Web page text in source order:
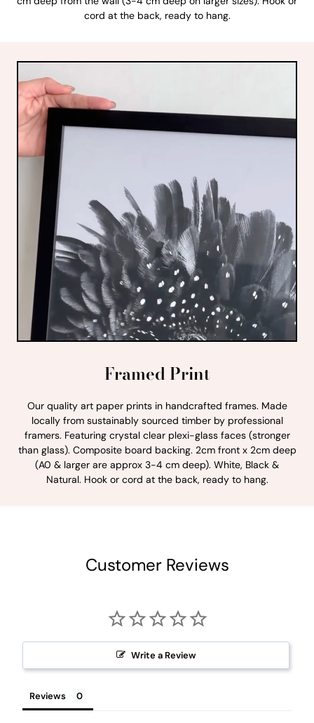
cord at the back, ready to hang.
Framed Print
Our quality art paper prints in handcrafted frames. Made
locally from sustainably sourced timber by professional
framers. Featuring crystal clear plexi-glass faces (stronger
than glass). Composite board backing. 2cm front x 2cm deep
(A0 & larger are approx 3-4 cm deep). White, Black &
Natural. Hook or cord at the back, ready to hang.
Customer Reviews
Write a Review
Reviews